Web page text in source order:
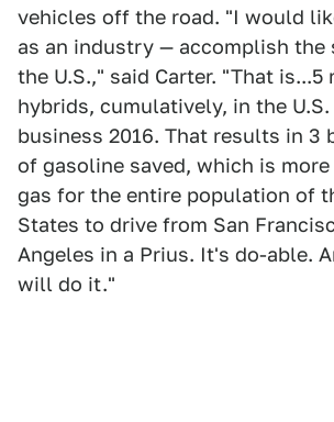
vehicles off the road. "I would
as an industry — accomplish the
the U.S.," said Carter. "That is...5
hybrids, cumulatively, in the
business 2016. That results in 3
of gasoline saved, which is
gas for the entire population of
States to drive from San
Angeles in a Prius. It's do-able.
will do it."